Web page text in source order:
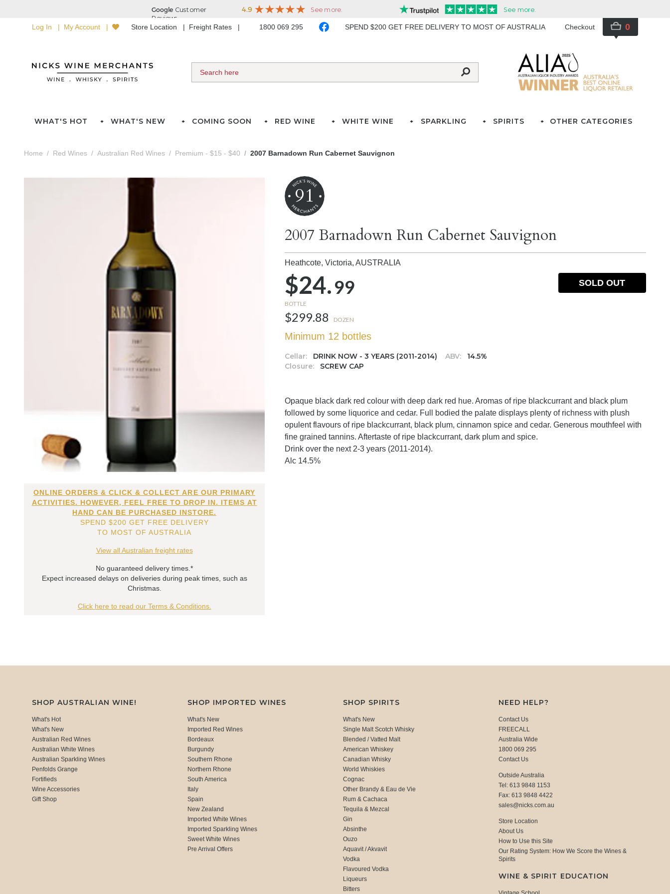
Log In My Account Store Location Freight Rates 1800 069 295 SPEND $200 GET FREE DELIVERY TO MOST OF AUSTRALIA Checkout 0
WHAT'S HOT WHAT'S NEW COMING SOON RED WINE WHITE WINE SPARKLING SPIRITS OTHER CATEGORIES
Home Red Wines Australian Red Wines Premium - $15 - $40 2007 Barnadown Run Cabernet Sauvignon
ONLINE ORDERS & CLICK & COLLECT ARE OUR PRIMARY
ACTIVITIES. HOWEVER, FEEL FREE TO DROP IN. ITEMS AT
HAND CAN BE PURCHASED INSTORE.
SPEND $200 GET FREE DELIVERY
TO MOST OF AUSTRALIA
View all Australian freight rates
No guaranteed delivery times.*
Expect increased delays on deliveries during peak times, such as
Christmas.
Click here to read our Terms & Conditions.
91
2007 Barnadown Run Cabernet Sauvignon
Heathcote, Victoria,AUSTRALIA
$24.99
BOTTLE
$299.88 DOZEN
Minimum 12 bottles
Cellar: DRINK NOW - 3 YEARS (2011-2014) ABV:
14.5%
Closure:
SCREW CAP
SOLD OUT
Opaque black dark red colour with deep dark red hue. Aromas of ripe blackcurrant and black plum
followed by some liquorice and cedar. Full bodied the palate displays plenty of richness with plush
opulent flavours of ripe blackcurrant, black plum, cinnamon spice and cedar. Generous mouthfeel with
fine grained tannins. Aftertaste of ripe blackcurrant, dark plum and spice.
Drink over the next 2-3 years (2011-2014).
Alc 14.5%
SHOP AUSTRALIAN WINE!
What's Hot
What's New
Australian Red Wines
Australian White Wines
Australian Sparkling Wines
Penfolds Grange
Fortifieds
Wine Accessories
Gift Shop
SHOP IMPORTED WINES
What's New
Imported Red Wines
Bordeaux
Burgundy
Southern Rhone
Northern Rhone
South America
Italy
Spain
New Zealand
Imported White Wines
Imported Sparkling Wines
Sweet White Wines
Pre Arrival Offers
SHOP SPIRITS
What's New
Single Malt Scotch Whisky
Blended / Vatted Malt
American Whiskey
Canadian Whisky
World Whiskies
Cognac
Other Brandy & Eau de Vie
Rum & Cachaca
Tequila & Mezcal
Gin
Absinthe
Ouzo
Aquavit / Akvavit
Vodka
Flavoured Vodka
Liqueurs
Bitters
NEED HELP?
Contact Us
FREECALL
Australia Wide
1800 069 295
Contact Us
Outside Australia
Tel: 613 9848 1153
Fax: 613 9848 4422
sales@nicks.com.au
Store Location
About Us
How to Use this Site
Our Rating System: How We Score the Wines &
Spirits
WINE & SPIRIT EDUCATION